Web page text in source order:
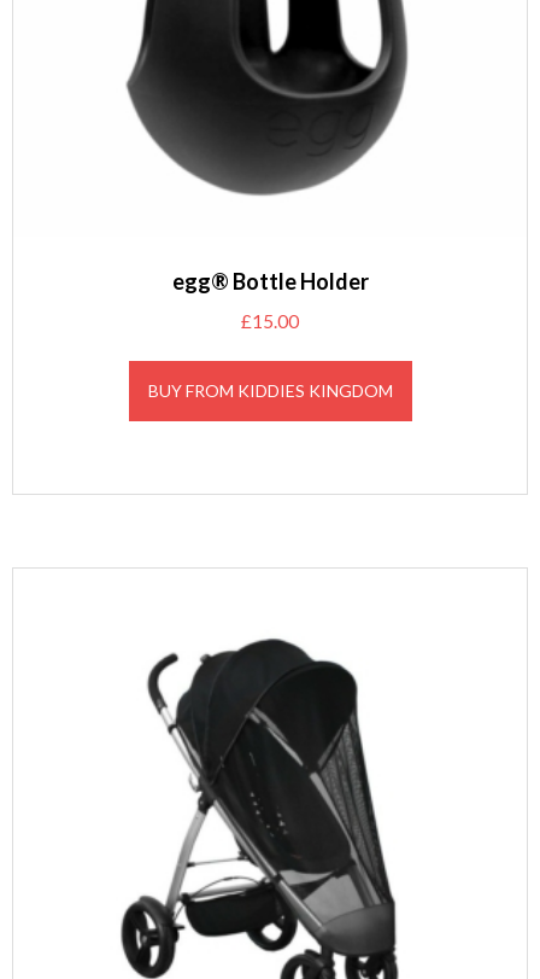
egg® Bottle Holder
£15.00
BUY FROM KIDDIES KINGDOM